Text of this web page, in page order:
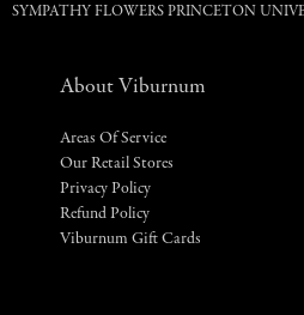
SYMPATHY FLOWERS PRINCETON
About Viburnum
Areas Of Service
Our Retail Stores
Privacy Policy
Refund Policy
Viburnum Gift Cards